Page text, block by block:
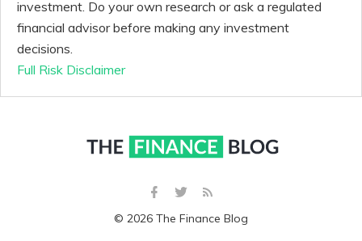
investment. Do your own research or ask a regulated
financial advisor before making any investment
decisions.
Full Risk Disclaimer
© 2026 The Finance Blog